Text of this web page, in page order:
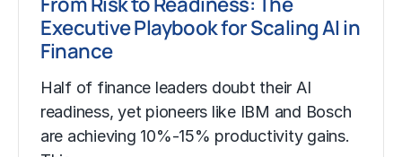
Executive Playbook for Scaling AI in
Finance
Half of finance leaders doubt their AI
readiness, yet pioneers like IBM and Bosch
are achieving 10%-15% productivity gains.